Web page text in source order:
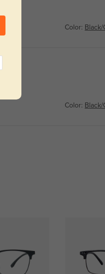
Color: Black/
Color: Black/